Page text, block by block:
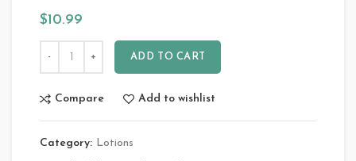
$10.99
ADD TO CART
Compare Add to wishlist
Category: Lotions